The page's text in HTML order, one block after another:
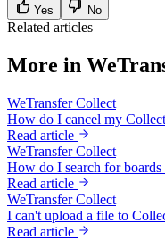
Yes No
Related articles
More in
WeTransfer Collect
How do I cancel my
Read article
WeTransfer Collect
How do I search for boards
Read article
WeTransfer Collect
I can't upload a file to
Read article